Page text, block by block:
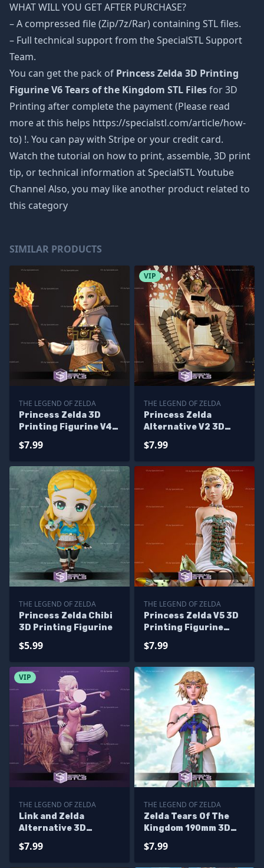
WHAT WILL YOU GET AFTER PURCHASE?
– A compressed file (Zip/7z/Rar) containing STL files.
– Full technical support from the SpecialSTL Support
Team.
You can get the pack of Princess Zelda 3D Printing
Figurine V6 Tears of the Kingdom STL Filesfor 3D
Printing after complete the payment (Please read
more at this helps https://specialstl.com/article/how-
to) !. You can pay with Stripe or your credit card.
Watch the tutorial on how to print, assemble, 3D print
tip, or technical information at SpecialSTL Youtube
Channel Also, you may like another product related to
this category
SIMILAR PRODUCTS
THE LEGEND OF ZELDA
Princess Zelda 3D
Printing Figurine V4
STL Files
$7.99
VIP
THE LEGEND OF ZELDA
Princess Zelda
Alternative V2 3D
of the Kingdom STL
$7.99
THE LEGEND OF ZELDA
Princess Zelda Chibi
3D Printing Figurine
$5.99
THE LEGEND OF ZELDA
Princess Zelda V5 3D
Printing Figurine
Legend of Zelda STL
$7.99
VIP
THE LEGEND OF ZELDA
Link and Zelda
Alternative 3D
Files
$7.99
THE LEGEND OF ZELDA
Zelda Tears Of The
Kingdom 190mm 3D
$7.99